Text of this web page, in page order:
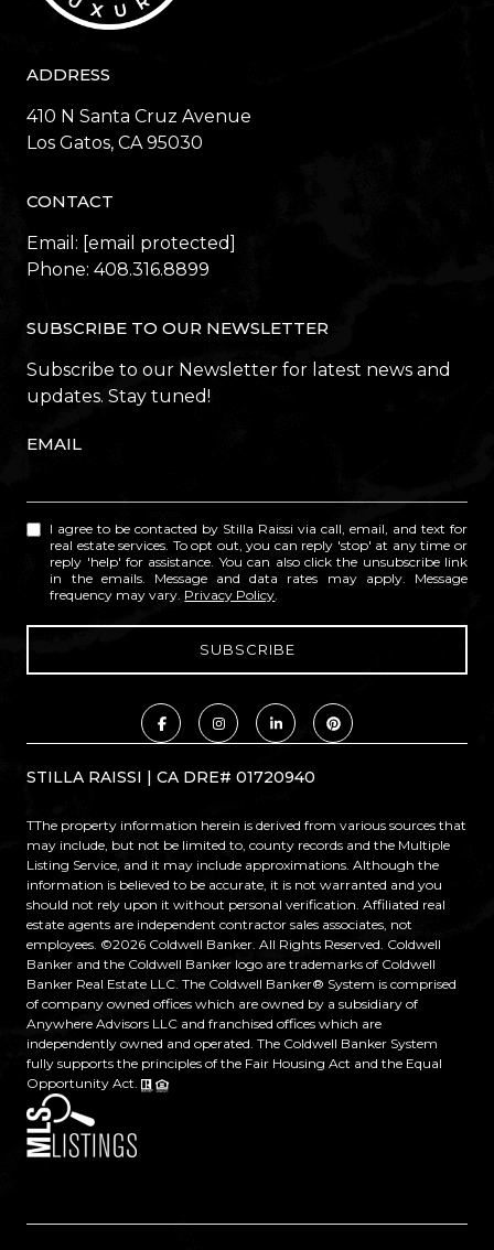
ADDRESS
410 N Santa Cruz Avenue
​​​​​​​Los Gatos, CA 95030
CONTACT
Email: [email protected]
Phone: 408.316.8899
SUBSCRIBE TO OUR NEWSLETTER
Subscribe to our Newsletter for latest news and
updates. Stay tuned!
EMAIL
I agree to be contacted by Stilla Raissi via call, email, and text for
real estate services. To opt out, you can reply 'stop' at any time or
reply 'help' for assistance. You can also click the unsubscribe link
in the emails. Message and data rates may apply. Message
frequency may vary. Privacy Policy
STILLA RAISSI | CA DRE# 01720940
TThe property information herein is derived from various sources that
may include, but not be limited to, county records and the Multiple
Listing Service, and it may include approximations. Although the
information is believed to be accurate, it is not warranted and you
should not rely upon it without personal verification. Affiliated real
estate agents are independent contractor sales associates, not
employees. ©2026 Coldwell Banker. All Rights Reserved. Coldwell
Banker and the Coldwell Banker logo are trademarks of Coldwell
Banker Real Estate LLC. The Coldwell Banker® System is comprised
of company owned offices which are owned by a subsidiary of
Anywhere Advisors LLC and franchised offices which are
independently owned and operated. The Coldwell Banker System
fully supports the principles of the Fair Housing Act and the Equal
Opportunity Act.